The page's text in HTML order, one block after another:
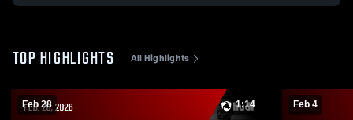
TOP HIGHLIGHTS All Highlights
Feb 28 1:14 Feb 4